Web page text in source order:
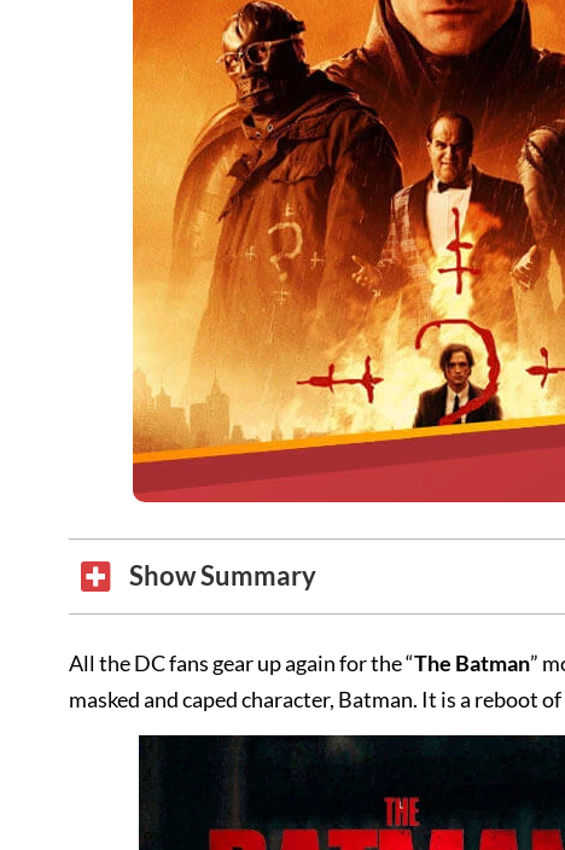
Show Summary
All the DC fans gear up again for the “The Batman”
masked and caped character, Batman. It is a reboot